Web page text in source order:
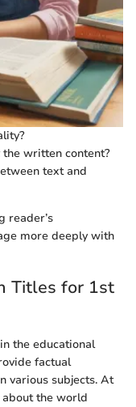
written content?
text and
reader’s
more deeply with
Titles for 1st
the educational
factual
various subjects. At
the world